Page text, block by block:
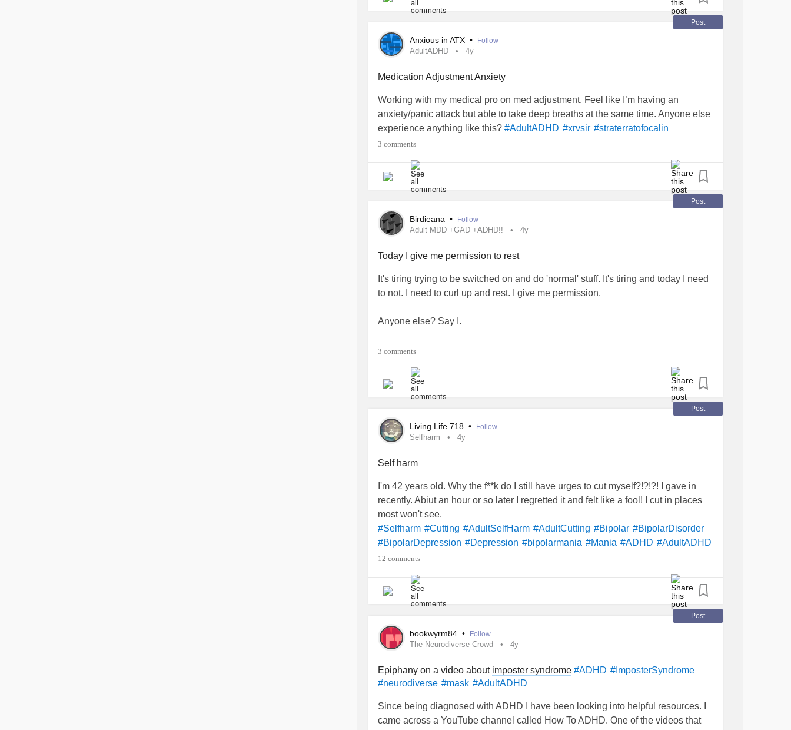
and isolated. I’m really hoping things can improve but it seems like the
#AdultADHD
apart from medications to calm my
Post
Anxious in ATX • Follow
AdultADHD 4y
Medication AdjustmentAnxiety
Working with my medical pro on med adjustment. Feel like I’m having an
anxiety/panic attack but able to take deep breaths at the same time. Anyone else
experience anything like this? #AdultADHD #xrvsir #straterratofocalin
3 comments
Post
Birdieana • Follow
Adult MDD +GAD +ADHD!! 4y
Today I give me permission to rest
It's tiring trying to be switched on and do 'normal' stuff. It's tiring and today I need
to not. I need to curl up and rest. I give me permission.
Anyone else? Say I.
Also thank you for having me here. Newbie ADHD aware at 50
3 comments
Post
Living Life 718 • Follow
Selfharm 4y
Self harm
I'm 42 years old. Why the f**k do I still have urges to cut myself?!?!?! I gave in
recently. Abiut an hour or so later I regretted it and felt like a fool! I cut in places
most won't see.
#Selfharm #Cutting #AdultSelfHarm #AdultCutting #Bipolar #BipolarDisorder
#BipolarDepression #Depression #bipolarmania #Mania #ADHD #AdultADHD
12 comments
Post
bookwyrm84 • Follow
The Neurodiverse Crowd 4y
Epiphany on a video about imposter syndrome #ADHD #ImposterSyndrome
#neurodiverse #mask #AdultADHD
Since being diagnosed with ADHD I have been looking into helpful resources. I
came across a YouTube channel called How To ADHD. One of the videos that